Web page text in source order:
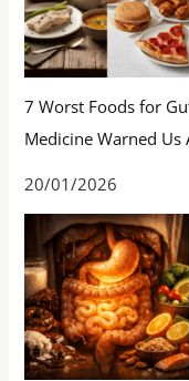
7 Worst Foods for
Medicine Warned Us
20/01/2026